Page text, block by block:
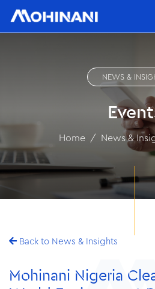
NEWS &
Home News &
Back to News & Insights
Mohinani Nigeria